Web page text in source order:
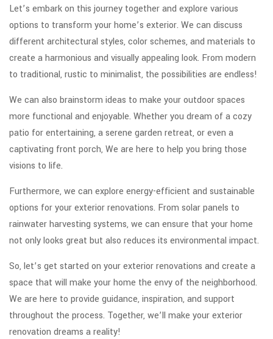
Let’s embark on this journey together and explore various
options to transform your home’s exterior. We can discuss
different architectural styles, color schemes, and materials to
create a harmonious and visually appealing look. From modern
to traditional, rustic to minimalist, the possibilities are endless!
We can also brainstorm ideas to make your outdoor spaces
more functional and enjoyable. Whether you dream of a cozy
patio for entertaining, a serene garden retreat, or even a
captivating front porch, We are here to help you bring those
visions to life.
Furthermore, we can explore energy-efficient and sustainable
options for your exterior renovations. From solar panels to
rainwater harvesting systems, we can ensure that your home
not only looks great but also reduces its environmental impact.
So, let’s get started on your exterior renovations and create a
space that will make your home the envy of the neighborhood.
We are here to provide guidance, inspiration, and support
throughout the process. Together, we’ll make your exterior
renovation dreams a reality!